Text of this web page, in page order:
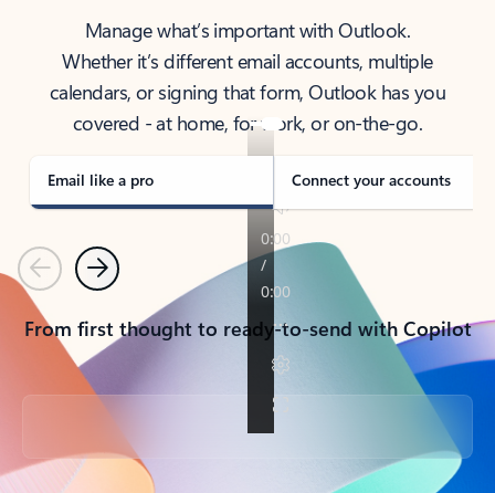
Manage what’s important with Outlook.
Whether it’s different email accounts, multiple
calendars, or signing that form, Outlook has you
covered - at home, for work, or on-the-go.
Email like a pro Connect your accounts
PreviousNext
From first thought to ready-to-send with Copilot
Back to tabs